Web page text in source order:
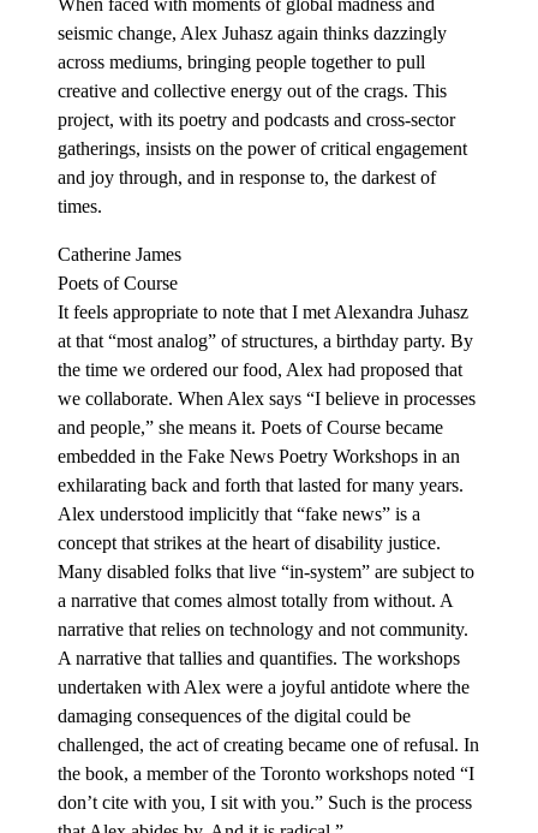
When faced with moments of global madness and
seismic change, Alex Juhasz again thinks dazzingly
across mediums, bringing people together to pull
creative and collective energy out of the crags. This
project, with its poetry and podcasts and cross-sector
gatherings, insists on the power of critical engagement
and joy through, and in response to, the darkest of
times.
Catherine James
Poets of Course
It feels appropriate to note that I met Alexandra Juhasz
at that “most analog” of structures, a birthday party. By
the time we ordered our food, Alex had proposed that
we collaborate. When Alex says “I believe in processes
and people,” she means it. Poets of Course became
embedded in the Fake News Poetry Workshops in an
exhilarating back and forth that lasted for many years.
Alex understood implicitly that “fake news” is a
concept that strikes at the heart of disability justice.
Many disabled folks that live “in-system” are subject to
a narrative that comes almost totally from without. A
narrative that relies on technology and not community.
A narrative that tallies and quantifies. The workshops
undertaken with Alex were a joyful antidote where the
damaging consequences of the digital could be
challenged, the act of creating became one of refusal. In
the book, a member of the Toronto workshops noted “I
don’t cite with you, I sit with you.” Such is the process